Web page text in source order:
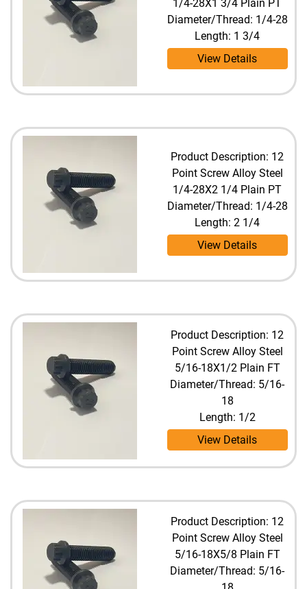
1/4-28X1 3/4 Plain PT
Diameter/Thread: 1/4-28
Length: 1 3/4
View Details
Product Description: 12
Point Screw Alloy Steel
1/4-28X2 1/4 Plain PT
Diameter/Thread: 1/4-28
Length: 2 1/4
View Details
Product Description: 12
Point Screw Alloy Steel
5/16-18X1/2 Plain FT
Diameter/Thread: 5/16-
18
Length: 1/2
View Details
Product Description: 12
Point Screw Alloy Steel
5/16-18X5/8 Plain FT
Diameter/Thread: 5/16-